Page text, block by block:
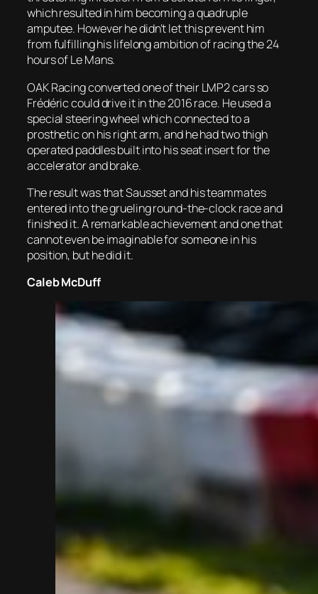
which resulted in him becoming a quadruple
amputee. However he didn’t let this prevent him
from fulfilling his lifelong ambition of racing the 24
hours of Le Mans.
OAK Racing converted one of their LMP2 cars so
Frédéric could drive it in the 2016 race. He used a
special steering wheel which connected to a
prosthetic on his right arm, and he had two thigh
operated paddles built into his seat insert for the
accelerator and brake.
The result was that Sausset and his teammates
entered into the grueling round-the-clock race and
finished it. A remarkable achievement and one that
cannot even be imaginable for someone in his
position, but he did it.
Caleb McDuff